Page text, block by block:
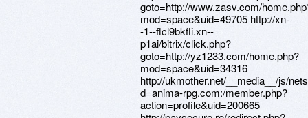
goto=http://www.zasv.com/
mod=space&uid=49705 http://xn-
-1--flcl9bkfli.xn--
p1ai/bitrix/click.php?
goto=http://yz1233.com/home.php?
mod=space&uid=34316
http://ukmother.net/__media__/js/
d=anima-rpg.com:/member.php?
action=profile&uid=200665